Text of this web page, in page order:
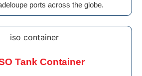
ports across the globe.
Tank Container